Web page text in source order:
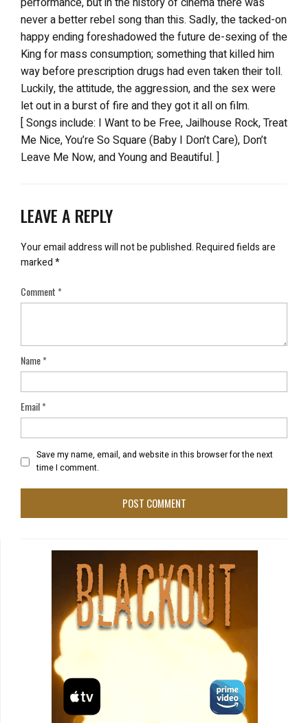
never a better rebel song than this. Sadly, the tacked-on
happy ending foreshadowed the future de-sexing of the
King for mass consumption; something that killed him
way before prescription drugs had even taken their toll.
Luckily, the attitude, the aggression, and the sex were
let out in a burst of fire and they got it all on film.
[ Songs include: I Want to be Free, Jailhouse Rock, Treat
Me Nice, You’re So Square (Baby I Don’t Care), Don’t
Leave Me Now, and Young and Beautiful. ]
LEAVE A REPLY
Your email address will not be published.Required fields are
marked*
Comment*
Name*
Email*
Save my name, email, and website in this browser for the next
time I comment.